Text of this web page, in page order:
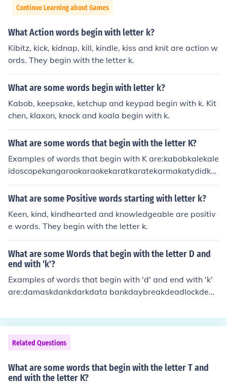
Continue Learning about Games
What Action words begin with letter k?
Kibitz, kick, kidnap, kill, kindle, kiss and knit are action w
ords. They begin with the letter k.
What are some words begin with letter k?
Kabob, keepsake, ketchup and keypad begin with k. Kit
chen, klaxon, knock and koala begin with k.
What are some words that begin with the letter K?
Examples of words that begin with K are:kabobkalekale
idoscopekangarookaraokekaratkaratekarmakatydidka
yakkazookeelkeenkeepkeeperkeepsakekegkelpkennelk
enokeptkerchiefkernelkeroseneketchketchupkettlekettle
i (the color)khakis (the garment)kickkickbackkickerkickof
fkidkidnapkidnapperkidnapskidneykillkillerkilljoykilnkilo
kilogramkilometerkilowattkiltkimchekimonokinkindkinde
rgartenkindlykindnesskingkingdomkingskinkkipperkisski
tkitchenkitekitschkittenkittykiwiklaxonknackkneadkneek
nee-padkneecapkneelknewknickersknickknackknifeknig
htknitknobknockknockwurstknollknotknowknowledgekn
enKeyKidkinkindKindergardenkisskitkitekithKneadKnee
knightknitknittingKnivesKnotknowknownknowingknowi
nglyknowledgekoalakingkarot
What are some Positive words starting with letter k?
Keen, kind, kindhearted and knowledgeable are positiv
e words. They begin with the letter k.
What are some Words that begin with the letter D and
end with 'k'?
Examples of words that begin with 'd' and end with 'k'
are:damaskdankdarkdata bankdaybreakdeadlockdebu
barkdiskdockdorkdrawbackdrink, drank, drunkdrumstic
kdrunkduckdunkdusk
Related Questions
What are some words that begin with the letter T and
end with the letter K?